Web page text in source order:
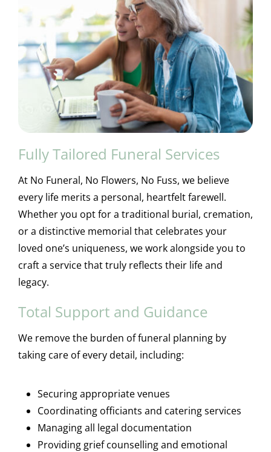
Fully Tailored Funeral Services
At No Funeral, No Flowers, No Fuss, we believe
every life merits a personal, heartfelt farewell.
Whether you opt for a traditional burial, cremation,
or a distinctive memorial that celebrates your
loved one’s uniqueness, we work alongside you to
craft a service that truly reflects their life and
legacy.
Total Support and Guidance
We remove the burden of funeral planning by
taking care of every detail, including:
Securing appropriate venues
Coordinating officiants and catering services
Managing all legal documentation
Providing grief counselling and emotional